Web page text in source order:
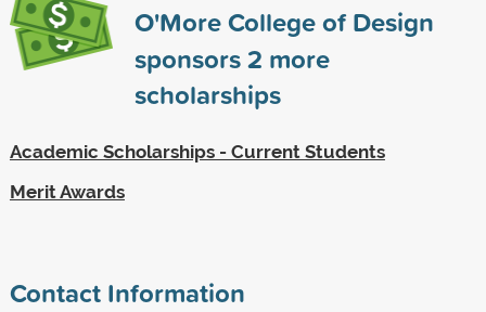
O'More College of Design
sponsors2 more
scholarships
Academic Scholarships - Current Students
Merit Awards
Contact Information